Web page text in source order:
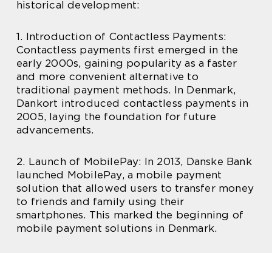
historical development:
1. Introduction of Contactless Payments:
Contactless payments first emerged in the
early 2000s, gaining popularity as a faster
and more convenient alternative to
traditional payment methods. In Denmark,
Dankort introduced contactless payments in
2005, laying the foundation for future
advancements.
2. Launch of MobilePay: In 2013, Danske Bank
launched MobilePay, a mobile payment
solution that allowed users to transfer money
to friends and family using their
smartphones. This marked the beginning of
mobile payment solutions in Denmark.